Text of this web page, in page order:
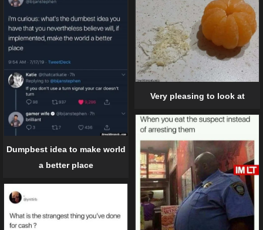
Very pleasing to look at
Dumpbest idea to make world
a better place